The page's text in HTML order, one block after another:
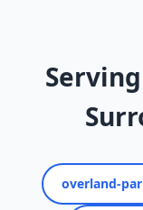
overland-